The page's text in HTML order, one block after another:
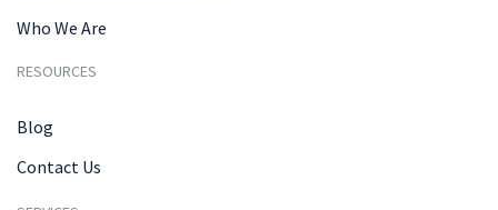
Who We Are
RESOURCES
Blog
Contact Us